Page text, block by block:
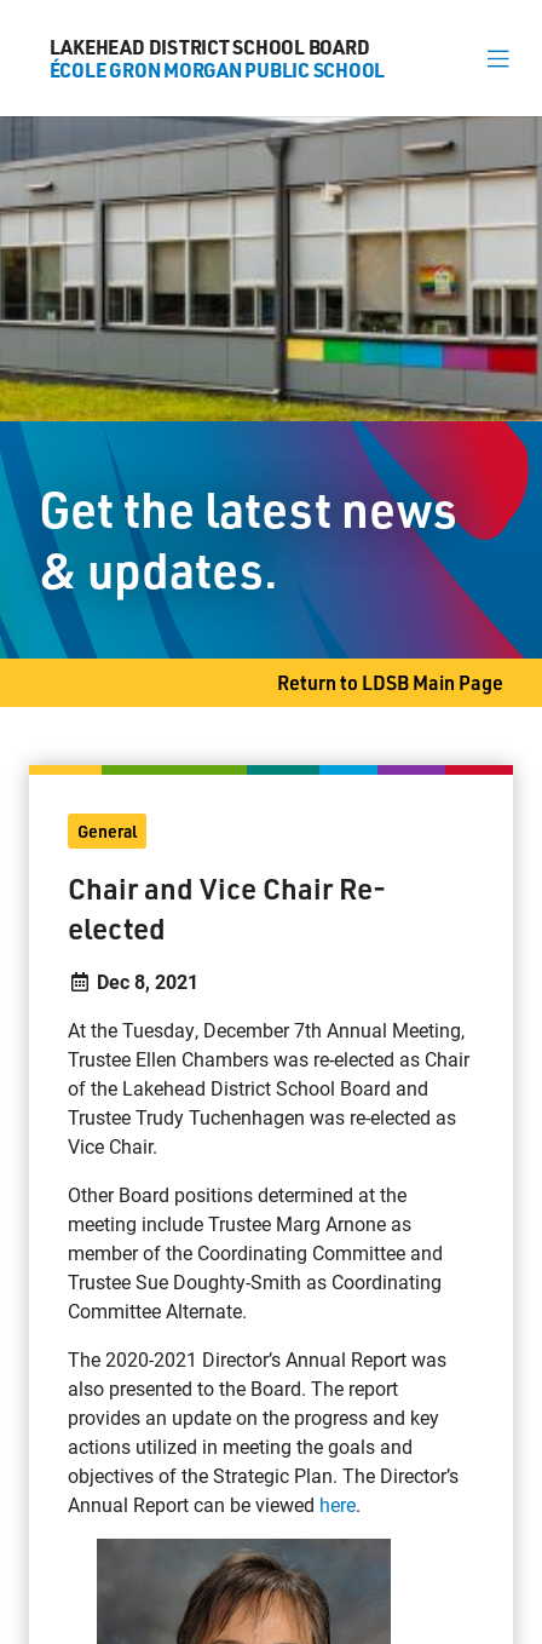
LAKEHEAD DISTRICT SCHOOL BOARD
ÉCOLE GRON MORGAN PUBLIC SCHOOL
About
News
Calendar
Register
Contact
Thunder Bay, ON P7B 4G4
Phone
807-345-1468
Fax
807-344-3986
LAKEHEAD DISTRICT SCHOOL BOARD
ÉCOLE GRON MORGAN PUBLIC SCHOOL
Get the latest news
& updates.
Return to LDSB Main Page
General
Chair and Vice Chair Re-
elected
Dec 8, 2021
At the Tuesday, December 7th Annual Meeting,
Trustee Ellen Chambers was re-elected as Chair
of the Lakehead District School Board and
Trustee Trudy Tuchenhagen was re-elected as
Vice Chair.
Other Board positions determined at the
meeting include Trustee Marg Arnone as
member of the Coordinating Committee and
Trustee Sue Doughty-Smith as Coordinating
Committee Alternate.
The 2020-2021 Director’s Annual Report was
also presented to the Board. The report
provides an update on the progress and key
actions utilized in meeting the goals and
objectives of the Strategic Plan. The Director’s
Annual Report can be viewed here.